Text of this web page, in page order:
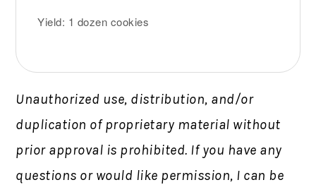
Yield: 1 dozen cookies
Unauthorized use, distribution, and/or
duplication of proprietary material without
prior approval is prohibited. If you have any
questions or would like permission, I can be